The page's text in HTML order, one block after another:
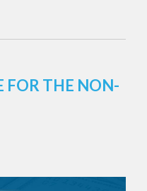
FOR THE NON-